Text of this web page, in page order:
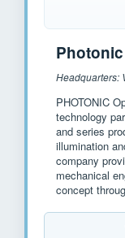
Headquarters:
PHOTONIC
technology
and series
illumination
company
mechanical
concept